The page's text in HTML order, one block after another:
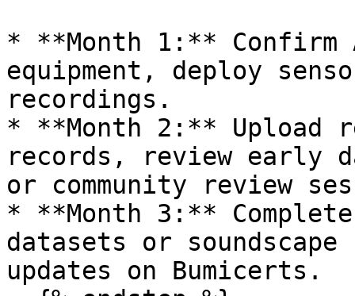
* **Month 1:** Confirm
equipment, deploy
recordings.
* **Month 2:** Upload
records, review early
or community review
* **Month 3:**
datasets or
updates on Bumicerts.